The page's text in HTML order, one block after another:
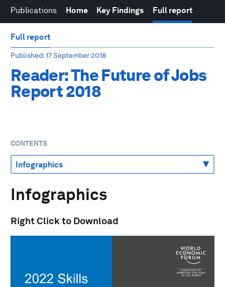
Publications Home Key Findings Full report
Full report
Published: 17 September 2018
Reader: The Future of Jobs
Report 2018
CONTENTS
Infographics
Right Click to Download